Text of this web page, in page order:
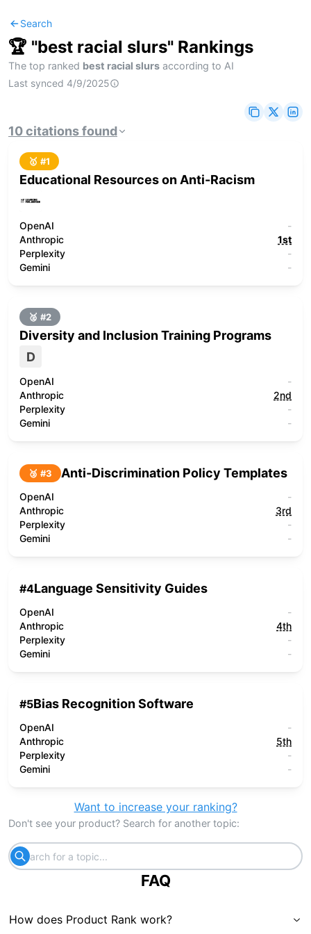
Search
🏆 "best racial slurs" Rankings
The top ranked best racial slurs according to AI
Last synced 4/9/2025
10citationsfound
🥇 #1
Educational Resources on Anti-Racism
OpenAI
-
Anthropic
1st
Perplexity
-
Gemini
-
🥈 #2
Diversity and Inclusion Training Programs
D
OpenAI
-
Anthropic
2nd
Perplexity
-
Gemini
-
🥉 #3 Anti-Discrimination Policy Templates
OpenAI
-
Anthropic
3rd
Perplexity
-
Gemini
-
#4Language Sensitivity Guides
OpenAI
-
Anthropic
4th
Perplexity
-
Gemini
-
#5Bias Recognition Software
OpenAI
-
Anthropic
5th
Perplexity
-
Gemini
-
Want to increase your ranking?
Don't see your product? Search for another topic:
FAQ
How does Product Rank work?